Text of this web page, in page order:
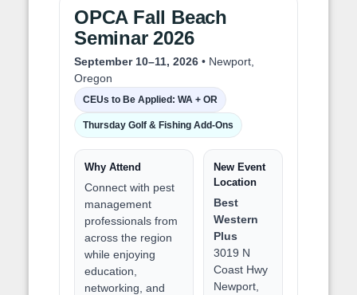
OPCA Fall Beach
Seminar 2026
September 10–11, 2026 • Newport,
Oregon
CEUs to Be Applied: WA + OR
Thursday Golf & Fishing Add-Ons
Why Attend
Connect with pest
management
professionals from
across the region
while enjoying
education,
networking, and
New Event
Location
Best
Western
Plus
3019 N
Coast Hwy
Newport,